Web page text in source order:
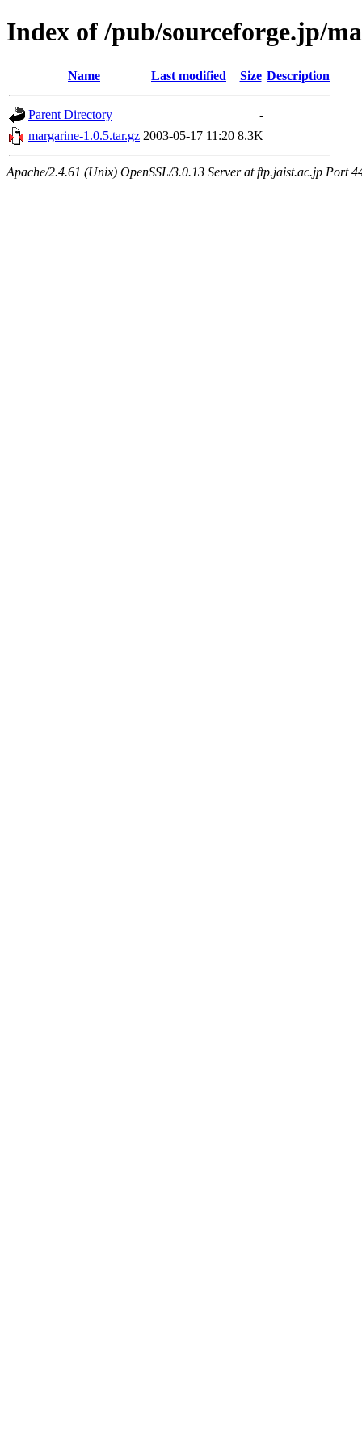
Index of /pub/sourceforge.jp/
Name Last modified Size Description
Parent Directory
-
margarine-1.0.5.tar.gz 2003-05-17 11:20 8.3K
Apache/2.4.61 (Unix) OpenSSL/3.0.13 Server at ftp.jaist.ac.jp Port